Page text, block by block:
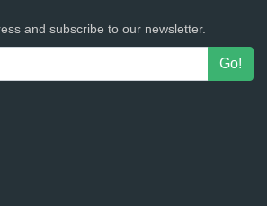
and subscribe to our newsletter.